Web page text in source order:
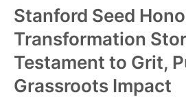
Lifestyle
India
Sports
Stanford Seed
Transformation
Testament to Grit,
Grassroots Impact